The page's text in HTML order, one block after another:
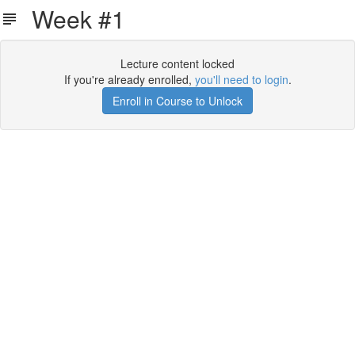
Week #1
Lecture content locked
If you're already enrolled, you'll need to login.
Enroll in Course to Unlock